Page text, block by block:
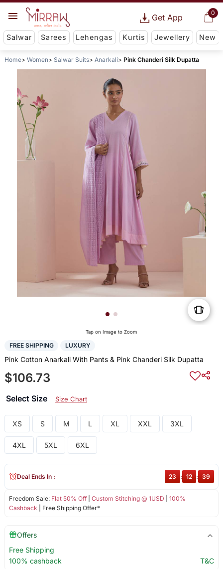
0
Get App
Salwar Sarees Lehengas Kurtis Jewellery New
Home Women Salwar Suits Anarkali Pink Chanderi Silk Dupatta
Tap on Image to Zoom
FREE SHIPPING LUXURY
Pink Cotton Anarkali With Pants & Pink Chanderi Silk Dupatta
$106.73
Select Size Size Chart
XS S M L XL XXL 3XL
4XL 5XL 6XL
Freedom Sale: Flat 50% Off| Custom Stitching @ 1USD
100%
Cashback | Free Shipping Offer*
Deal Ends In : 23 : 12 : 39
Offers
Free Shipping
100% cashback
T&C